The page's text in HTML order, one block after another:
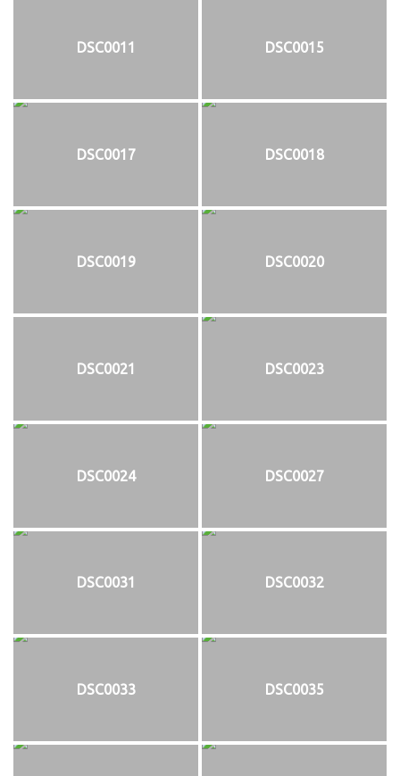
DSC0011 DSC0015
DSC0017 DSC0018
DSC0019 DSC0020
DSC0021 DSC0023
DSC0024 DSC0027
DSC0031 DSC0032
DSC0033 DSC0035